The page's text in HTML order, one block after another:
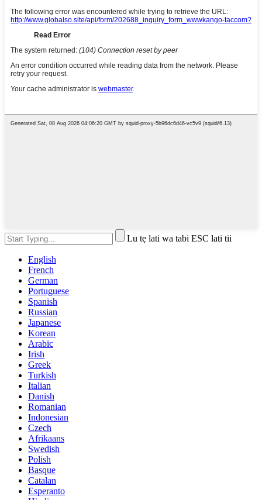
Lu tẹ lati wa tabi ESC lati tii
English
French
German
Portuguese
Spanish
Russian
Japanese
Korean
Arabic
Irish
Greek
Turkish
Italian
Danish
Romanian
Indonesian
Czech
Afrikaans
Swedish
Polish
Basque
Catalan
Esperanto